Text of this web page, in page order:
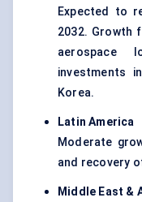
Expected to
2032. Growth
aerospace
investments
Korea.
Latin America
Moderate
and recovery
Middle East &